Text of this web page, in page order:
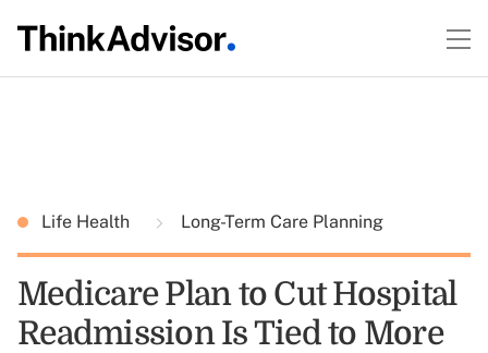
Life Health Long-Term Care Planning
Medicare Plan to Cut Hospital
Readmission Is Tied to More